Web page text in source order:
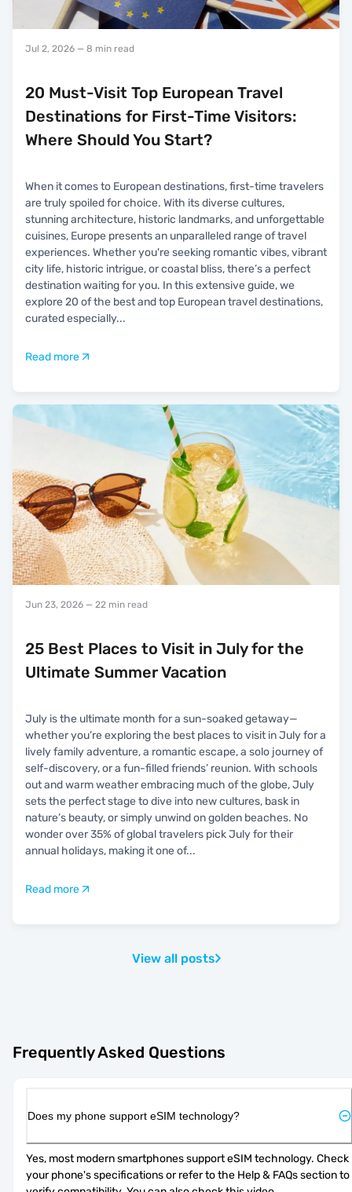
Jul 2, 2026 — 8 min read
20 Must-Visit Top European Travel
Destinations for First-Time Visitors:
Where Should You Start?
When it comes to European destinations, first-time travelers
are truly spoiled for choice. With its diverse cultures,
stunning architecture, historic landmarks, and unforgettable
cuisines, Europe presents an unparalleled range of travel
experiences. Whether you're seeking romantic vibes, vibrant
city life, historic intrigue, or coastal bliss, there’s a perfect
destination waiting for you. In this extensive guide, we
explore 20 of the best and top European travel destinations,
curated especially...
Read more
Jun 23, 2026 — 22 min read
25 Best Places to Visit in July for the
Ultimate Summer Vacation
July is the ultimate month for a sun-soaked getaway—
whether you’re exploring the best places to visit in July for a
lively family adventure, a romantic escape, a solo journey of
self-discovery, or a fun-filled friends’ reunion. With schools
out and warm weather embracing much of the globe, July
sets the perfect stage to dive into new cultures, bask in
nature’s beauty, or simply unwind on golden beaches. No
wonder over 35% of global travelers pick July for their
annual holidays, making it one of...
Read more
View all posts
Frequently Asked Questions
Does my phone support eSIM technology?
Yes, most modern smartphones support eSIM technology. Check
your phone's specifications or refer to the Help & FAQs section to